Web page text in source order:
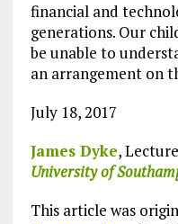
financial and
generations. Our
be unable to
an arrangement on
July 18, 2017
James Dyke,
University of
This article was